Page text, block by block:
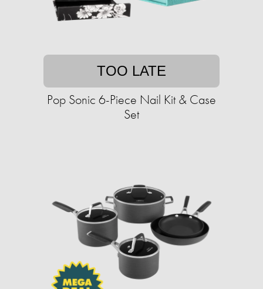
TOO LATE
Pop Sonic 6-Piece Nail Kit & Case
Set